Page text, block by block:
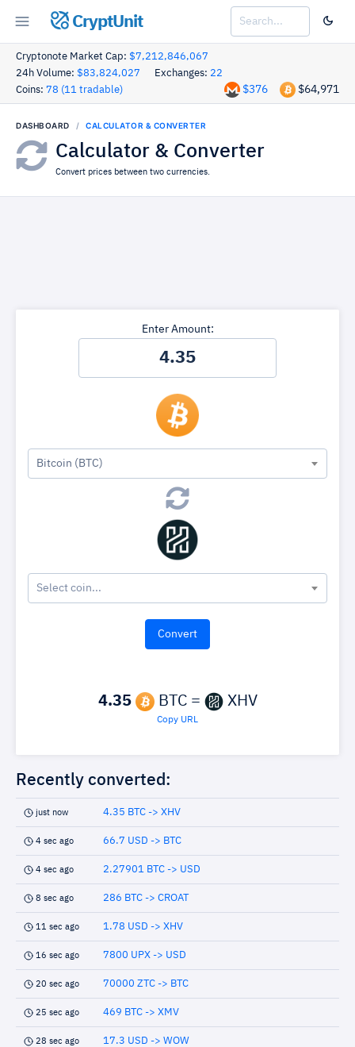
CryptUnit
Cryptonote Market Cap: $7,212,846,067
24h Volume: $83,824,027 Exchanges: 22
Coins: 78 (11 tradable) $64,971
$376
DASHBOARD CALCULATOR & CONVERTER
Calculator & Converter
Convert prices between two currencies.
Enter Amount:
Bitcoin (BTC)
Select coin...
4.35 BTC = XHV
Copy URL
Recently converted:
just now 4.35 BTC -> XHV
4 sec ago 66.7 USD -> BTC
4 sec ago 2.27901 BTC -> USD
8 sec ago 286 BTC -> CROAT
11 sec ago 1.78 USD -> XHV
16 sec ago 7800 UPX -> USD
20 sec ago 70000 ZTC -> BTC
25 sec ago 469 BTC -> XMV
28 sec ago 17.3 USD -> WOW